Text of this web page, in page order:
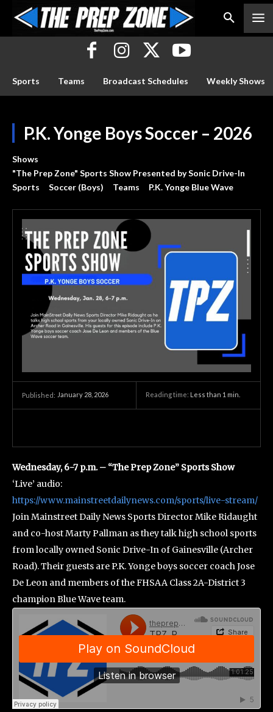
Sports Teams Broadcast Schedules Weekly Shows
P.K. Yonge Boys Soccer – 2026
Shows
"The Prep Zone" Sports Show Presented by Sonic Drive-In
Sports
Soccer (Boys) Teams P.K. Yonge Blue Wave
Published: January 28, 2026 Reading time: Less than 1 min.
Wednesday, 6-7 p.m. – “The Prep Zone” Sports Show
‘Live’ audio:
https://www.mainstreetdailynews.com/sports/live-stream/
Join Mainstreet Daily News Sports Director Mike Ridaught
and co-host Marty Pallman as they talk high school sports
from locally owned Sonic Drive-In of Gainesville (Archer
Road). Their guests are P.K. Yonge boys soccer coach Jose
De Leon and members of the FHSAA Class 2A-District 3
champion Blue Wave team.